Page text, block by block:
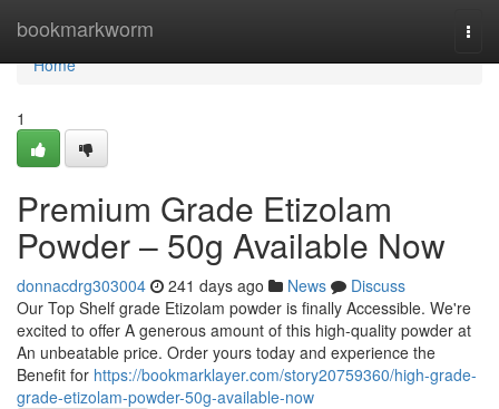
bookmarkworm
Home
Home
1
Premium Grade Etizolam
Powder – 50g Available Now
donnacdrg303004 241 days ago News
Discuss
Our Top Shelf grade Etizolam powder is finally Accessible. We're
excited to offer A generous amount of this high-quality powder at
An unbeatable price. Order yours today and experience the
Benefit for https://bookmarklayer.com/story20759360/high-grade-
grade-etizolam-powder-50g-available-now